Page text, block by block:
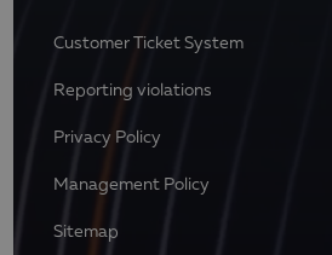
Customer Ticket System
Reporting violations
Privacy Policy
Management Policy
Sitemap